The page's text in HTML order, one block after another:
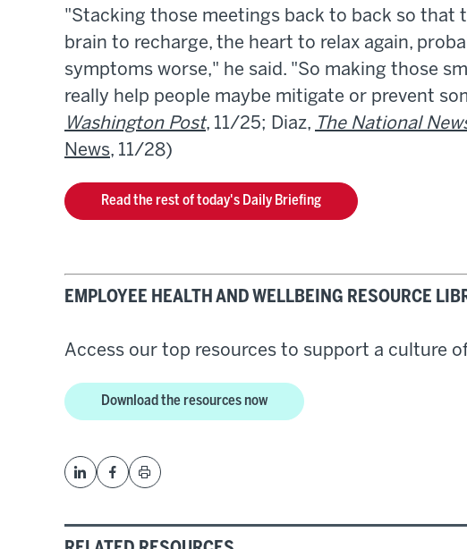
"Stacking those meetings back to back so that
brain to recharge, the heart to relax again,
symptoms worse," he said. "So making those
really help people maybe mitigate or prevent
Washington Post, 11/25; Diaz, The National
News, 11/28)
Read the rest of today's Daily Briefing
EMPLOYEE HEALTH AND WELLBEING RESOURCE
Access our top resources to support a culture
Download the resources now